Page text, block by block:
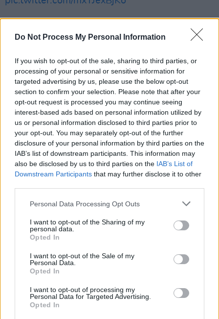
Do Not Process My Personal Information
If you wish to opt-out of the sale, sharing to third parties, or
processing of your personal or sensitive information for
targeted advertising by us, please use the below opt-out
section to confirm your selection. Please note that after your
opt-out request is processed you may continue seeing
interest-based ads based on personal information utilized by
us or personal information disclosed to third parties prior to
your opt-out. You may separately opt-out of the further
disclosure of your personal information by third parties on the
IAB’s list of downstream participants. This information may
also be disclosed by us to third parties on the IAB’s List of
Downstream Participants that may further disclose it to other
Personal Data Processing Opt Outs
I want to opt-out of the Sharing of my
personal data.
Opted In
I want to opt-out of the Sale of my
Personal Data.
Opted In
I want to opt-out of processing my
Personal Data for Targeted Advertising.
Opted In
— Courteney Cox (@CourteneyCox)May 29,
2018
How cute are these guys!? And so talented!
@snowpatrol https://t.co/qm5kJnitOq
pic.twitter.com/puzjLzMmDA
— Courteney Cox (@CourteneyCox)May 25,
2018
Today’s the day! The new@snowpatrol album
#Wildnessis out now! This is their best one
yet! ❤️❤️ Here is the link:
https://t.co/TKGafE4dDS
— Courteney Cox (@CourteneyCox)
May 25,